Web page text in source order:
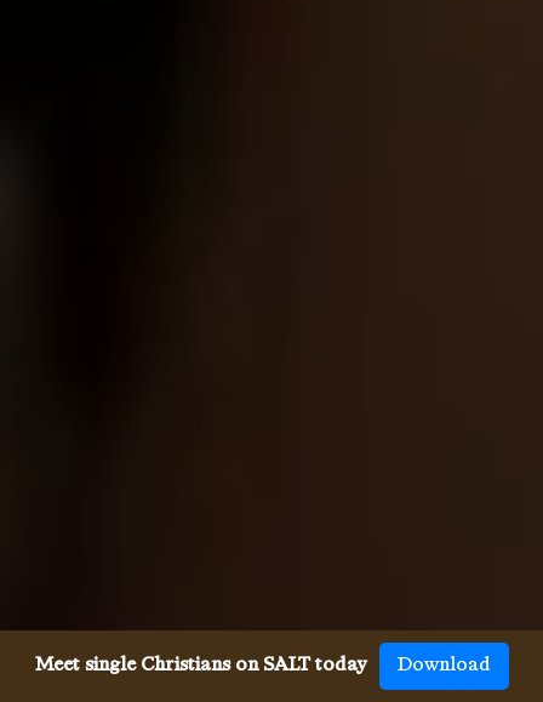
Meet single Christians on SALT today Download